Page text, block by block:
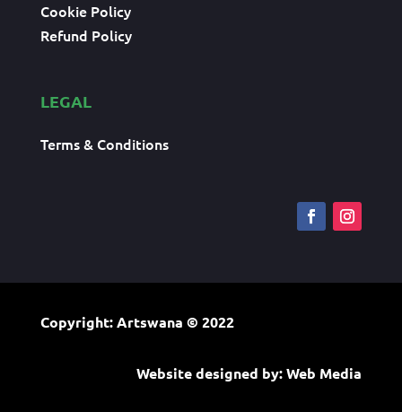
Cookie Policy
Refund Policy
LEGAL
Terms & Conditions
Copyright: Artswana © 2022
Website designed by:Web Media